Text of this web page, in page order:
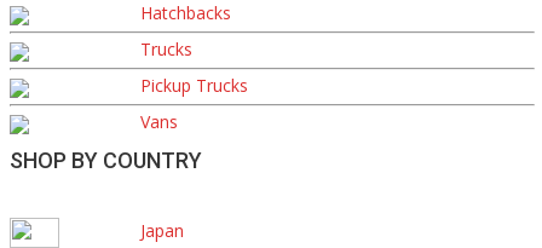
Hatchbacks
Trucks
Pickup Trucks
Vans
SHOP BY COUNTRY
Japan